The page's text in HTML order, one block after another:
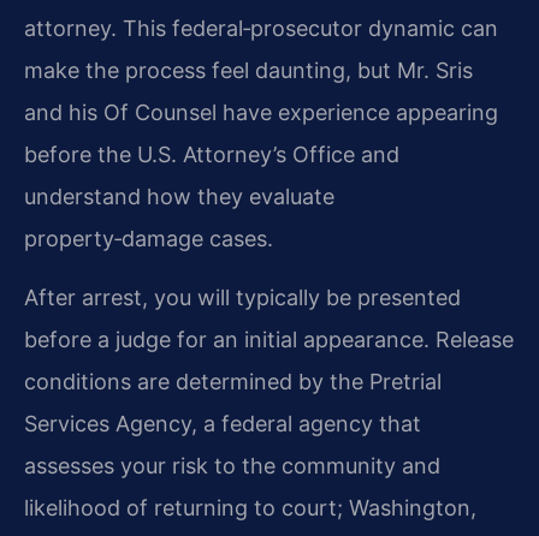
attorney. This federal‑prosecutor dynamic can
make the process feel daunting, but Mr. Sris
and his Of Counsel have experience appearing
before the U.S. Attorney’s Office and
understand how they evaluate
property‑damage cases.
After arrest, you will typically be presented
before a judge for an initial appearance. Release
conditions are determined by the Pretrial
Services Agency, a federal agency that
assesses your risk to the community and
likelihood of returning to court; Washington,